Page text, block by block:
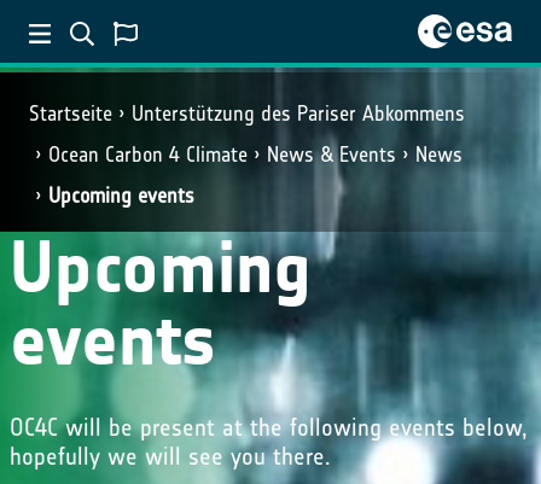
Startseite
Unterstützung des Pariser Abkommens
Ocean Carbon 4 Climate
News & Events
News
Upcoming events
Upcoming
events
OC4C will be present at the following events below,
hopefully we will see you there.